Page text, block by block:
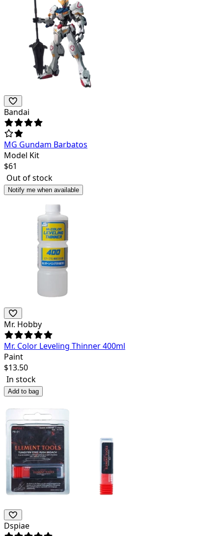
Bandai
MG Gundam Barbatos
Model Kit
$61
Out of stock
Notify me when available
Mr. Hobby
Mr. Color Leveling Thinner 400ml
Paint
$13.50
In stock
Add to bag
Dspiae